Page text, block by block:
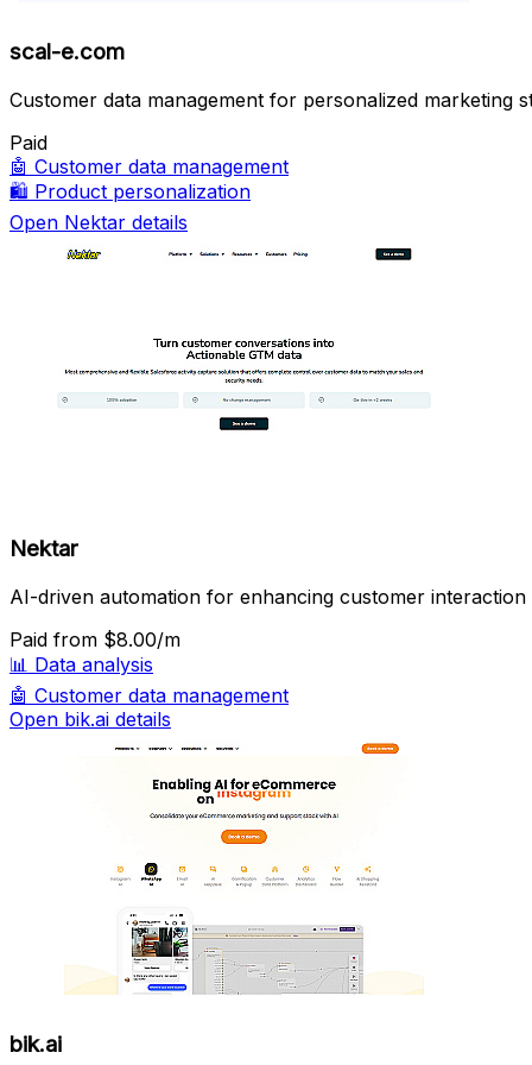
scal-e.com
Customer data management for personalized marketing
Paid
🤖 Customer data management
🛍️ Product personalization
Open Nektar details
Nektar
AI-driven automation for enhancing customer interaction
Paid from $8.00/m
📊 Data analysis
🤖 Customer data management
Open bik.ai details
bik.ai